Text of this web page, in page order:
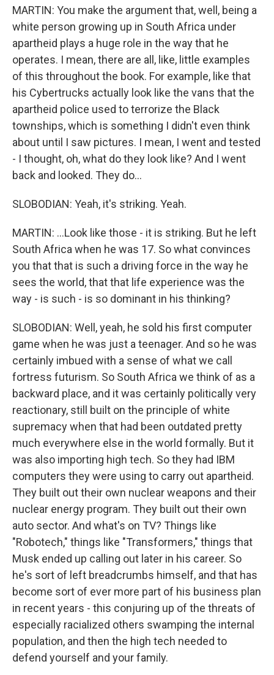
MARTIN: You make the argument that, well, being a
white person growing up in South Africa under
apartheid plays a huge role in the way that he
operates. I mean, there are all, like, little examples
of this throughout the book. For example, like that
his Cybertrucks actually look like the vans that the
apartheid police used to terrorize the Black
townships, which is something I didn't even think
about until I saw pictures. I mean, I went and tested
- I thought, oh, what do they look like? And I went
back and looked. They do...
SLOBODIAN: Yeah, it's striking. Yeah.
MARTIN: ...Look like those - it is striking. But he left
South Africa when he was 17. So what convinces
you that that is such a driving force in the way he
sees the world, that that life experience was the
way - is such - is so dominant in his thinking?
SLOBODIAN: Well, yeah, he sold his first computer
game when he was just a teenager. And so he was
certainly imbued with a sense of what we call
fortress futurism. So South Africa we think of as a
backward place, and it was certainly politically very
reactionary, still built on the principle of white
supremacy when that had been outdated pretty
much everywhere else in the world formally. But it
was also importing high tech. So they had IBM
computers they were using to carry out apartheid.
They built out their own nuclear weapons and their
nuclear energy program. They built out their own
auto sector. And what's on TV? Things like
"Robotech," things like "Transformers," things that
Musk ended up calling out later in his career. So
he's sort of left breadcrumbs himself, and that has
become sort of ever more part of his business plan
in recent years - this conjuring up of the threats of
especially racialized others swamping the internal
population, and then the high tech needed to
defend yourself and your family.